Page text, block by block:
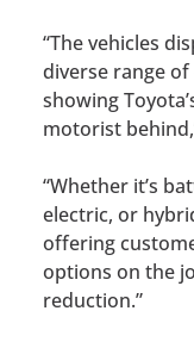
“The vehicles
diverse range
showing
motorist
“Whether it’s
electric, or
offering
options on the
reduction.”